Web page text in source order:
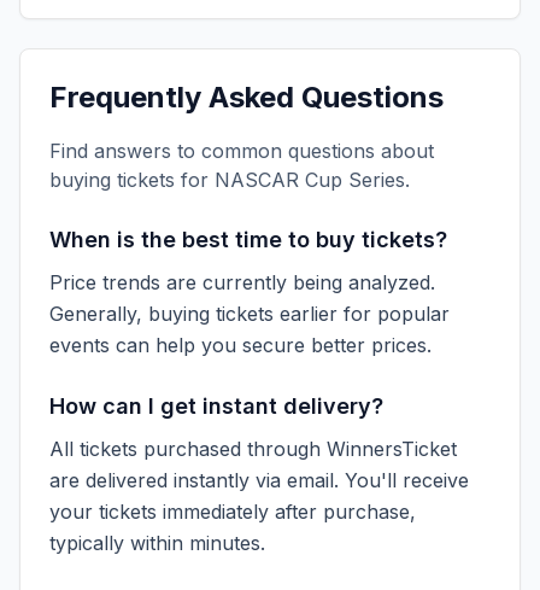
Frequently Asked Questions
Find answers to common questions about
buying tickets for NASCAR Cup Series.
When is the best time to buy tickets?
Price trends are currently being analyzed.
Generally, buying tickets earlier for popular
events can help you secure better prices.
How can I get instant delivery?
All tickets purchased through WinnersTicket
are delivered instantly via email. You'll receive
your tickets immediately after purchase,
typically within minutes.